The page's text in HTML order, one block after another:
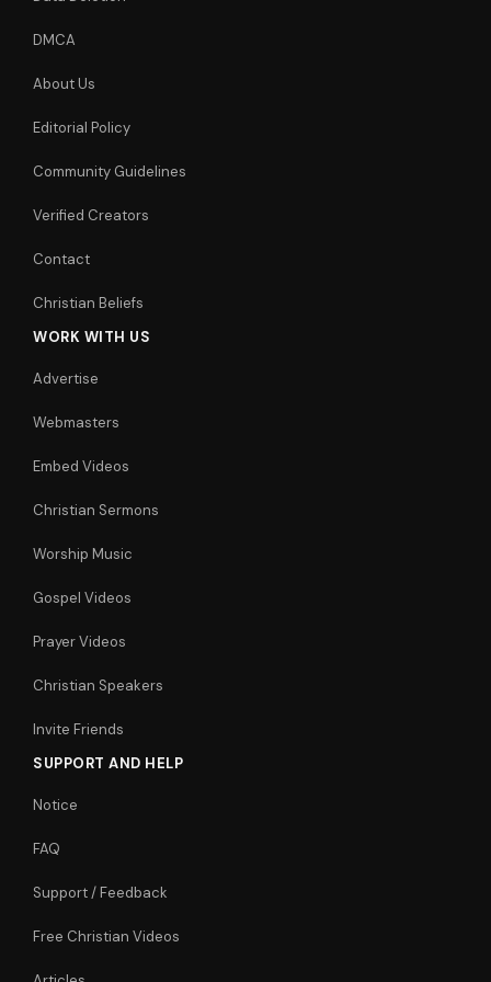
DMCA
About Us
Editorial Policy
Community Guidelines
Verified Creators
Contact
Christian Beliefs
WORK WITH US
Advertise
Webmasters
Embed Videos
Christian Sermons
Worship Music
Gospel Videos
Prayer Videos
Christian Speakers
Invite Friends
SUPPORT AND HELP
Notice
FAQ
Support / Feedback
Free Christian Videos